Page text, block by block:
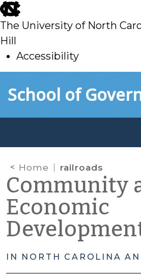
skip
to
main
The University of North
Hill
Accessibility
toSchool of
Home railroads
Community
Economic
IN NORTH CAROLINA